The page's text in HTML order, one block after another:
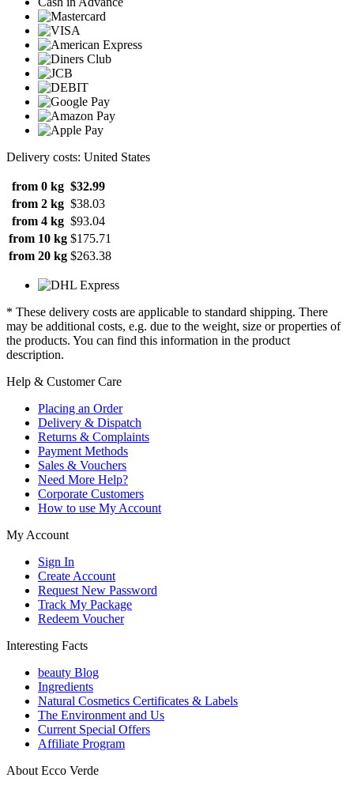
Delivery costs: United States
from 0 kg $32.99
from 2 kg $38.03
from 4 kg $93.04
from 10 kg $175.71
from 20 kg $263.38
* These delivery costs are applicable to standard shipping. There
may be additional costs, e.g. due to the weight, size or properties of
the products. You can find this information in the product
description.
Help & Customer Care
Placing an Order
Delivery & Dispatch
Returns & Complaints
Payment Methods
Sales & Vouchers
Need More Help?
Corporate Customers
How to use My Account
My Account
Sign In
Create Account
Request New Password
Track My Package
Redeem Voucher
Interesting Facts
beauty Blog
Ingredients
Natural Cosmetics Certificates & Labels
The Environment and Us
Current Special Offers
Affiliate Program
About Ecco Verde